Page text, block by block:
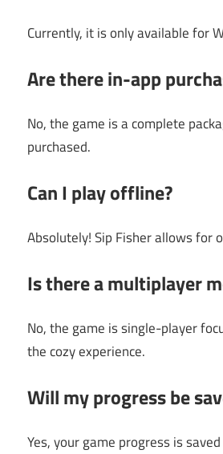
Currently, it is only available for
Are there in-app
No, the game is a complete
purchased.
Can I play offline?
Absolutely! Sip Fisher allows for
Is there a multiplayer
No, the game is single-player
the cozy experience.
Will my progress be
Yes, your game progress is